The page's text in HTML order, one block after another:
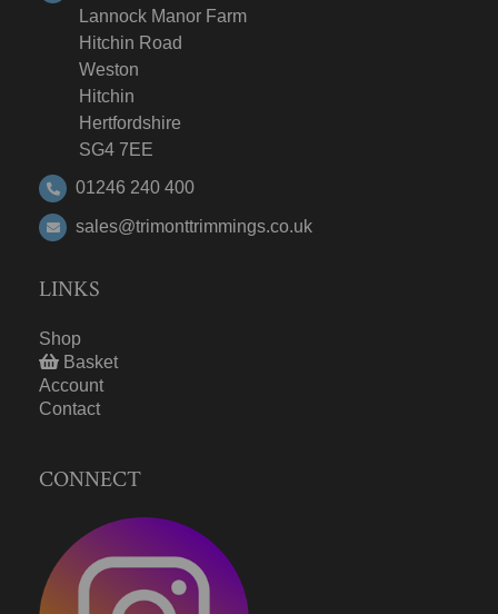
Lannock Manor Farm
Hitchin Road
Weston
Hitchin
Hertfordshire
SG4 7EE
01246 240 400
sales@trimonttrimmings.co.uk
LINKS
Shop
Basket
Account
Contact
CONNECT